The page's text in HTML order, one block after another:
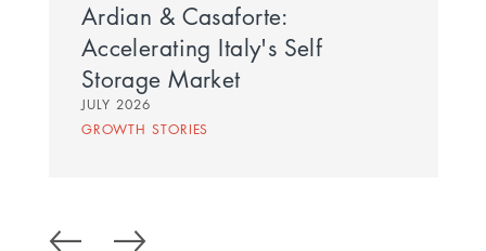
Ardian & Casaforte:
Accelerating Italy's Self
Storage Market
JULY 2026
GROWTH STORIES